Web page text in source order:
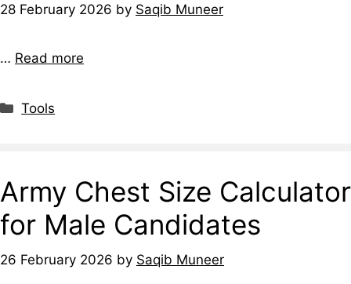
28 February 2026 by Saqib Muneer
… Read more
Tools
Army Chest Size Calculator
for Male Candidates
26 February 2026 by Saqib Muneer